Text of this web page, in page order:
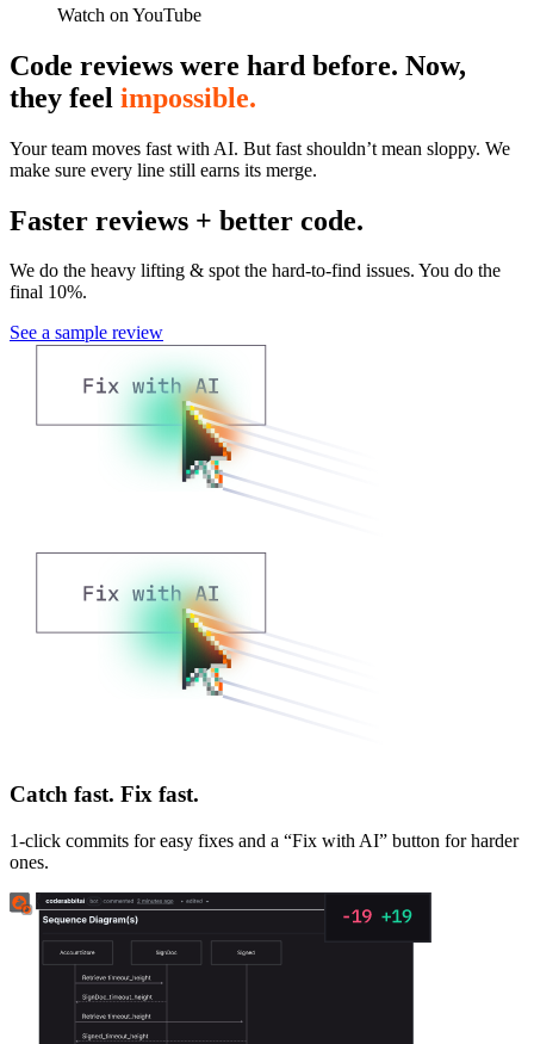
Watch on YouTube
Code reviews were hard before. Now,
they feel impossible.
Your team moves fast with AI. But fast shouldn’t mean sloppy. We
make sure every line still earns its merge.
Faster reviews + better code.
We do the heavy lifting & spot the hard-to-find issues. You do the
final 10%.
See a sample review
Catch fast. Fix fast.
1-click commits for easy fixes and a “Fix with AI” button for harder
ones.